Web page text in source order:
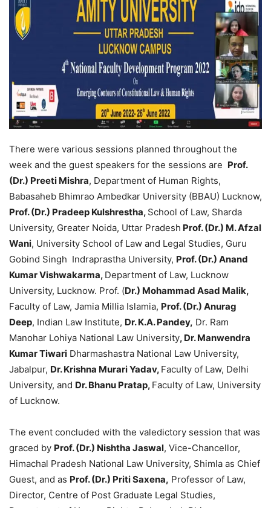
There were various sessions planned throughout the
week and the guest speakers for the sessions are Prof.
(Dr.) Preeti Mishra, Department of Human Rights,
Babasaheb Bhimrao Ambedkar University (BBAU) Lucknow,
Prof. (Dr.) Pradeep Kulshrestha, School of Law, Sharda
University, Greater Noida, Uttar Pradesh Prof. (Dr.) M. Afzal
Wani, University School of Law and Legal Studies, Guru
Gobind Singh Indraprastha University, Prof. (Dr.) Anand
Kumar Vishwakarma, Department of Law, Lucknow
University, Lucknow. Prof. (Dr.) Mohammad Asad Malik,
Faculty of Law, Jamia Millia Islamia, Prof. (Dr.) Anurag
Deep, Indian Law Institute, Dr. K.A. Pandey, Dr. Ram
Manohar Lohiya National Law University, Dr. Manwendra
Kumar Tiwari Dharmashastra National Law University,
Jabalpur, Dr. Krishna Murari Yadav, Faculty of Law, Delhi
University, and Dr. Bhanu Pratap, Faculty of Law, University
of Lucknow.
The event concluded with the valedictory session that was
graced by Prof. (Dr.) Nishtha Jaswal, Vice-Chancellor,
Himachal Pradesh National Law University, Shimla as Chief
Guest, and as Prof. (Dr.) Priti Saxena, Professor of Law,
Director, Centre of Post Graduate Legal Studies,